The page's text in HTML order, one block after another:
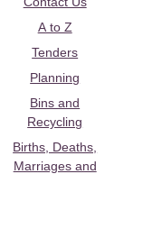
A to Z
Tenders
Planning
Bins and
Recycling
Births, Deaths,
Marriages and